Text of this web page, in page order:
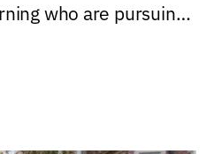
who are pursuing